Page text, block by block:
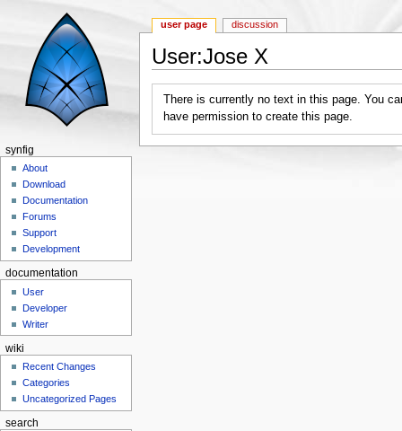
User:Jose X
There is currently no text in this page. You
have permission to create this page.
user page discussion
synfig
About
Download
Documentation
Forums
Support
Development
documentation
User
Developer
Writer
wiki
Recent Changes
Categories
Uncategorized Pages
search